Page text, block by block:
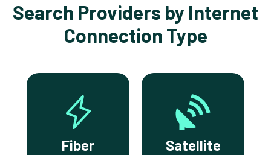
Search Providers by Internet
Connection Type
Fiber Satellite